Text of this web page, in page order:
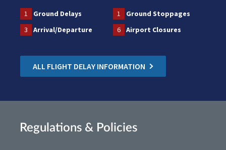
1 Ground Delays 1
Ground Stoppages
3
Arrival/Departure 6 Airport Closures
ALL FLIGHT DELAY INFORMATION
Regulations & Policies